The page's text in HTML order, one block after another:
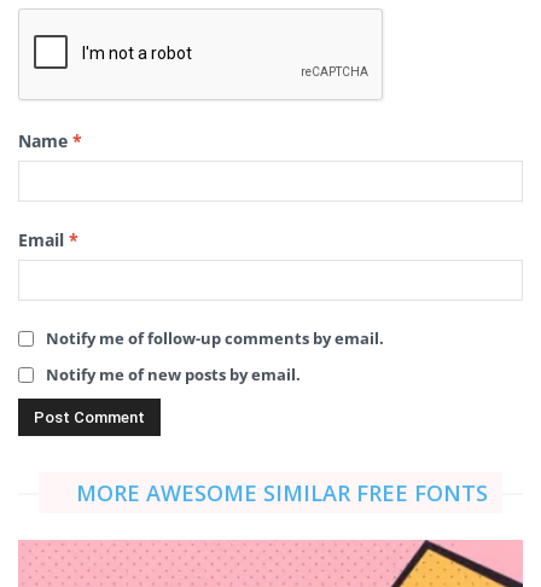
Name *
Email *
Notify me of follow-up comments by email.
Notify me of new posts by email.
MORE AWESOME SIMILAR FREE FONTS